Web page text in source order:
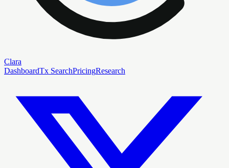
Clara
DashboardTx SearchPricingResearch